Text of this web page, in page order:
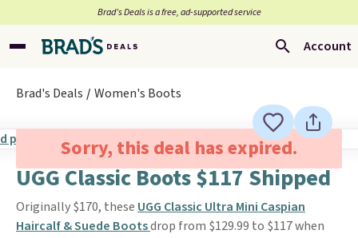
Brad’s Deals is a free, ad-supported service
Account
Brad's Deals Women's Boots
Sorry, this deal has expired.
UGG Classic Boots $117 Shipped
Originally $170, these UGG Classic Ultra Mini Caspian
Haircalf & Suede Bootsdrop from $129.99 to $117 when